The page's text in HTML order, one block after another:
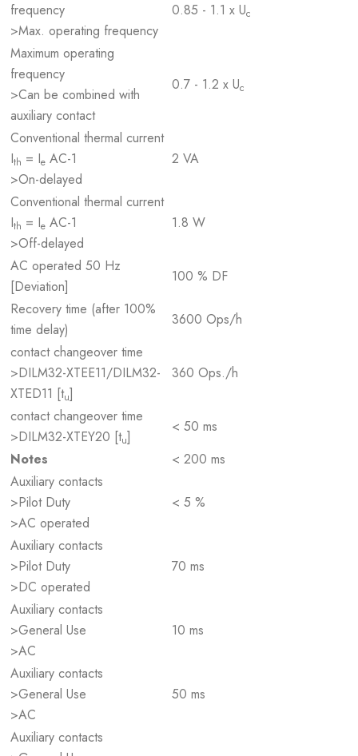
frequency
>Max. operating frequency
0.85 - 1.1 x Uc
Maximum operating
frequency
>Can be combined with
auxiliary contact
0.7 - 1.2 x Uc
Conventional thermal current
Ith = Ie AC-1
>On-delayed
2 VA
Conventional thermal current
Ith = Ie AC-1
>Off-delayed
1.8 W
AC operated 50 Hz
[Deviation]
100 % DF
Recovery time (after 100%
time delay)
3600 Ops/h
contact changeover time
>DILM32-XTEE11/DILM32-
XTED11 [tu]
360 Ops./h
contact changeover time
>DILM32-XTEY20 [tu]
< 50 ms
Notes
< 200 ms
Auxiliary contacts
>Pilot Duty
>AC operated
< 5 %
Auxiliary contacts
>Pilot Duty
>DC operated
70 ms
Auxiliary contacts
>General Use
>AC
10 ms
Auxiliary contacts
>General Use
>AC
50 ms
Auxiliary contacts